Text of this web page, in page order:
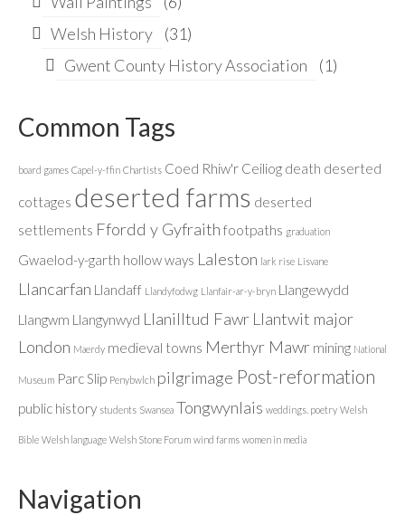
Welsh History
(31)
Gwent County History Association
(1)
Common Tags
board games Capel-y-ffin Chartists Coed Rhiw'r Ceiliog death deserted
cottages deserted farms deserted
settlements Ffordd y Gyfraith footpaths graduation
Gwaelod-y-garth hollow ways Laleston lark rise Lisvane
Llancarfan Llandaff Llandyfodwg Llanfair-ar-y-bryn Llangewydd
Llangwm Llangynwyd Llanilltud Fawr Llantwit major
London Maerdy medieval towns Merthyr Mawr mining National
Museum Parc Slip Penybwlch pilgrimage Post-reformation
public history students Swansea Tongwynlais weddings. poetry Welsh
Bible Welsh language Welsh Stone Forum wind farms women in media
Navigation